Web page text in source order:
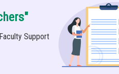
1)
Faculty Support